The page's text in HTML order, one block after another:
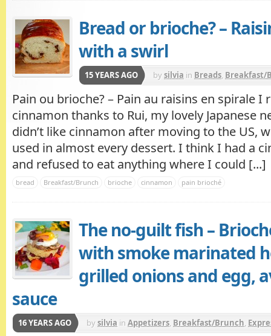
Bread or brioche? –
with a swirl
15 YEARS AGO bysilvia in Breads, Breakfast/
Pain ou brioche? – Pain au raisins en spirale I
cinnamon thanks to Rui, my lovely Japanese
didn’t like cinnamon after moving to the US,
used in almost every dessert. I think I had a
and refused to eat anything where I could [...]
bread Breakfast/Brunch brioche cinnamon pain brioché
The no-guilt fish –
with smoke marinated
grilled onions and egg,
sauce
16 YEARS AGO bysilvia in Appetizers, Breakfast/Brunch,